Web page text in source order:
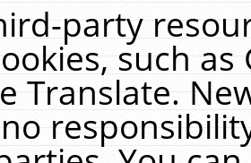
party
such
Translate.